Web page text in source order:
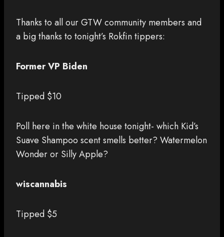
Thanks to all our GTW community members and
a big thanks to tonight’s Rokfin tippers:
Former VP Biden
Tipped $10
Poll here in the white house tonight- which Kid’s
Suave Shampoo scent smells better? Watermelon
Wonder or Silly Apple?
wiscannabis
Tipped $5